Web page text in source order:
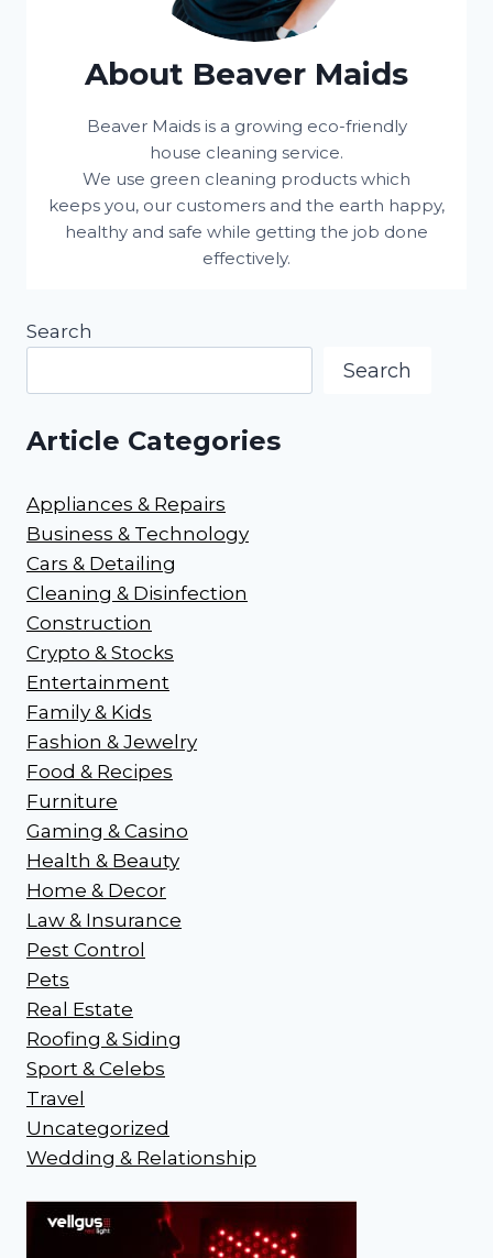
About Beaver Maids
Beaver Maids is a growing eco-friendly
house cleaning service.
We use green cleaning products which
keeps you, our customers and the earth happy,
healthy and safe while getting the job done
effectively.
Search
Search
Article Categories
Appliances & Repairs
Business & Technology
Cars & Detailing
Cleaning & Disinfection
Construction
Crypto & Stocks
Entertainment
Family & Kids
Fashion & Jewelry
Food & Recipes
Furniture
Gaming & Casino
Health & Beauty
Home & Decor
Law & Insurance
Pest Control
Pets
Real Estate
Roofing & Siding
Sport & Celebs
Travel
Uncategorized
Wedding & Relationship